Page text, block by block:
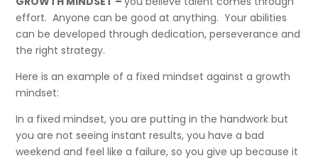
effort. Anyone can be good at anything. Your abilities
can be developed through dedication, perseverance and
the right strategy.
Here is an example of a fixed mindset against a growth
mindset:
In a fixed mindset, you are putting in the handwork but
you are not seeing instant results, you have a bad
weekend and feel like a failure, so you give up because it